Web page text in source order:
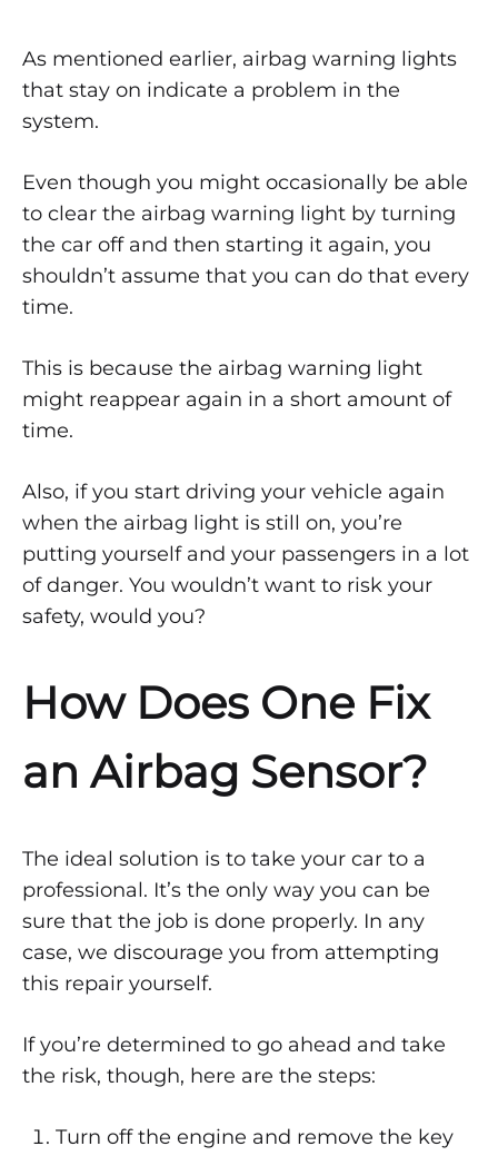
As mentioned earlier, airbag warning lights
that stay on indicate a problem in the
system.
Even though you might occasionally be able
to clear the airbag warning light by turning
the car off and then starting it again, you
shouldn’t assume that you can do that every
time.
This is because the airbag warning light
might reappear again in a short amount of
time.
Also, if you start driving your vehicle again
when the airbag light is still on, you’re
putting yourself and your passengers in a lot
of danger. You wouldn’t want to risk your
safety, would you?
How Does One Fix
an Airbag Sensor?
The ideal solution is to take your car to a
professional. It’s the only way you can be
sure that the job is done properly. In any
case, we discourage you from attempting
this repair yourself.
If you’re determined to go ahead and take
the risk, though, here are the steps:
Turn off the engine and remove the key